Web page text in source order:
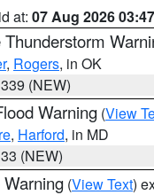
at: 07 Aug 2026
Thunderstorm
, Rogers, in OK
(NEW)
Warning (View
, Harford, in MD
(NEW)
(View Text)